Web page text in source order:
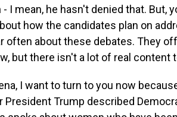
I mean, he hasn't denied that. But,
how the candidates plan on
often about these debates. They
but there isn't a lot of real content
I want to turn to you now
President Trump described